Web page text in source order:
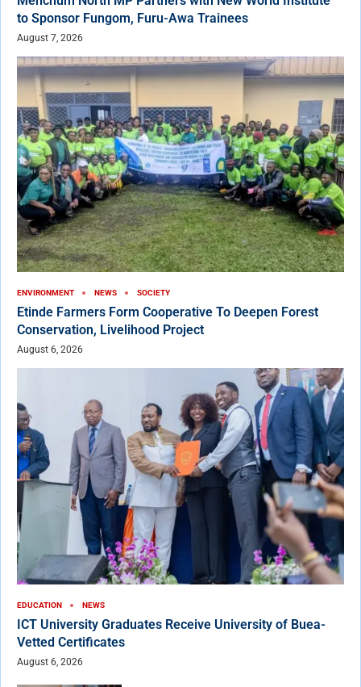
to Sponsor Fungom, Furu-Awa Trainees
August 7, 2026
ENVIRONMENT NEWS SOCIETY
Etinde Farmers Form Cooperative To Deepen Forest
Conservation, Livelihood Project
August 6, 2026
EDUCATION NEWS
ICT University Graduates Receive University of Buea-
Vetted Certificates
August 6, 2026